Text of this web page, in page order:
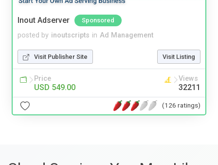
Inout Adserver Sponsored
posted by inoutscripts in Ad Management
Visit Publisher Site Visit Listing
Price
USD 549.00
Views
32211
(126 ratings)